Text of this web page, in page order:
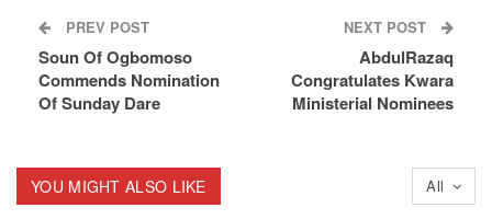
PREV POST
Soun Of Ogbomoso
Commends Nomination
Of Sunday Dare
NEXT POST
AbdulRazaq
Congratulates Kwara
Ministerial Nominees
All
YOU MIGHT ALSO LIKE